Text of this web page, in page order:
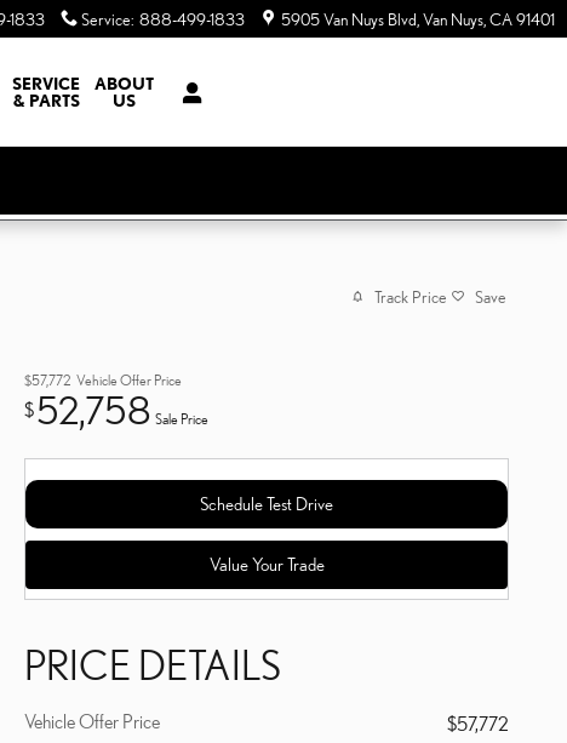
1833 Service: 888-499-1833 5905 Van Nuys Blvd Van Nuys CA91401
SERVICE
& PARTS
ABOUT
US
Track Price Save
$57,772 Vehicle Offer Price
$52,758 Sale Price
Schedule Test Drive
Value Your Trade
PRICE DETAILS
Vehicle Offer Price
$57,772